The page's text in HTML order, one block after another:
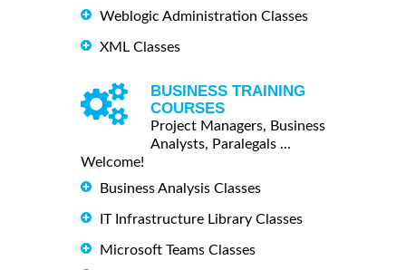
Weblogic Administration Classes
XML Classes
BUSINESS TRAINING
COURSES
Project Managers, Business
Analysts, Paralegals ...
Welcome!
Business Analysis Classes
IT Infrastructure Library Classes
Microsoft Teams Classes